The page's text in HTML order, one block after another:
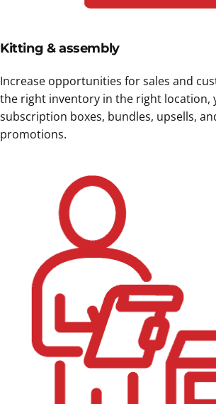
Kitting & assembly
Increase opportunities for sales and
the right inventory in the right location,
subscription boxes, bundles, upsells,
promotions.